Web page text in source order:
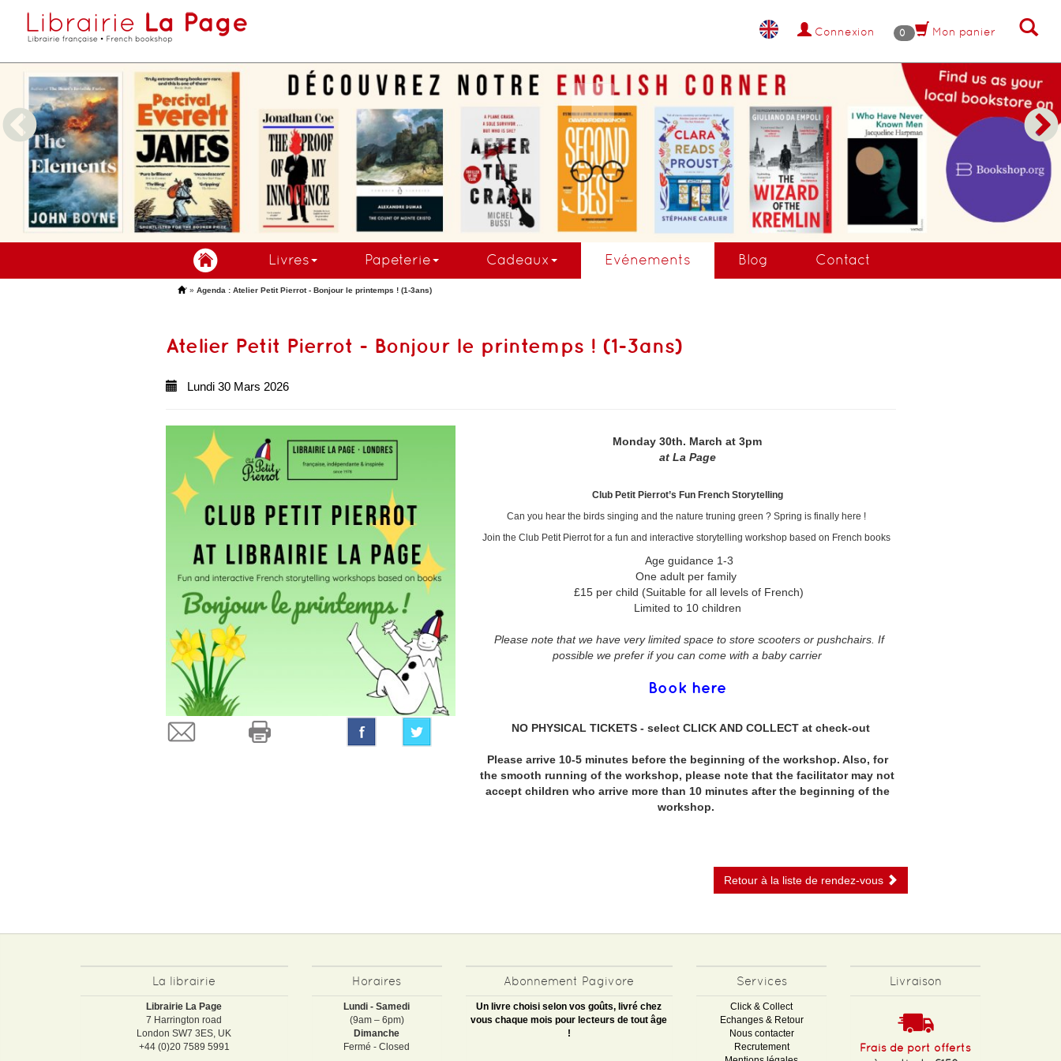
Connexion 0 Mon panier
.
Livres Papeterie Cadeaux Evénements Blog Contact
'» Agenda : Atelier Petit Pierrot - Bonjour le printemps ! (1-3ans)
Atelier Petit Pierrot - Bonjour le printemps ! (1-3ans)
Lundi 30 Mars 2026
Monday 30th. March at 3pm
at La Page
Club Petit Pierrot’s Fun French Storytelling
Can you hear the birds singing and the nature truning green ? Spring is finally here !
Join the Club Petit Pierrot for a fun and interactive storytelling workshop based on French books
Age guidance 1-3
One adult per family
£15 per child (Suitable for all levels of French)
Limited to 10 children
Please note that we have very limited space to store scooters or pushchairs. If
possible we prefer if you can come with a baby carrier
Book here
NO PHYSICAL TICKETS - select CLICK AND COLLECT at check-out
Please arrive 10-5 minutes before the beginning of the workshop. Also, for
the smooth running of the workshop, please note that the facilitator may not
accept children who arrive more than 10 minutes after the beginning of the
workshop.
Retour à la liste de rendez-vous
La librairie
Librairie La Page
7 Harrington road
London SW7 3ES, UK
+44 (0)20 7589 5991
Horaires
Lundi - Samedi
(9am – 6pm)
Dimanche
Fermé - Closed
Abonnement Pagivore
Un livre choisi selon vos goûts, livré chez
vous chaque mois pour lecteurs de tout âge
!
Services
Click & Collect
Echanges & Retour
Nous contacter
Recrutement
Livraison
Frais de port offerts